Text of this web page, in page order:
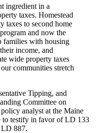
ingredient in a
taxes. Homestead
taxes to second home
and now the
families with housing
income, and
wide property taxes
communities stretch
Tipping, and
Committee on
analyst at the Maine
to testify in favor of LD 133
LD 887.